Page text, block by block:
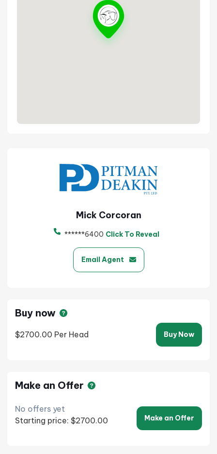
Mick Corcoran
******6400 Click To Reveal
Email Agent
Buy now
$2700.00 Per Head Buy Now
Make an Offer
No offers yet
Starting price: $2700.00
Make an Offer